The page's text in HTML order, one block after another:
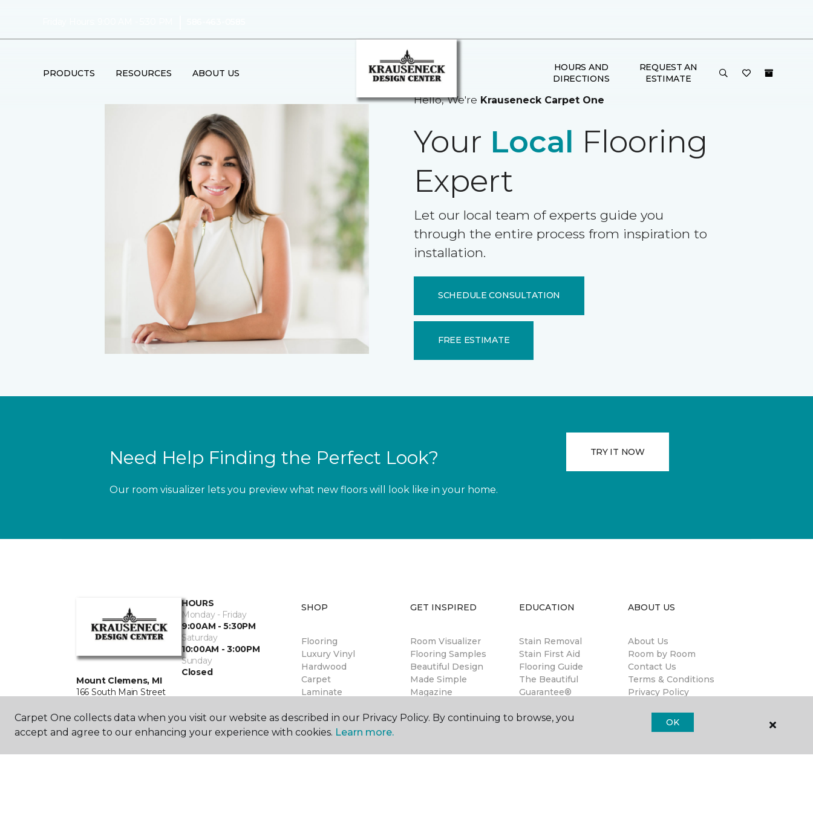
PRODUCTS RESOURCES ABOUT US
HOURS AND
DIRECTIONS
REQUEST AN
ESTIMATE
Hello, We're Krauseneck Carpet One
Your Local Flooring
Expert
Let our local team of experts guide you
through the entire process from inspiration to
installation.
SCHEDULE CONSULTATION
FREE ESTIMATE
Need Help Finding the Perfect Look?
Our room visualizer lets you preview what new floors will look like in your home.
TRY IT NOW
Mount Clemens, MI
166 South Main Street
HOURS
Monday - Friday
9:00AM - 5:30PM
Saturday
10:00AM - 3:00PM
Sunday
Closed
All Rights Reserved
SHOP
Flooring
Luxury Vinyl
Hardwood
Carpet
Laminate
Free Estimate
Financing
GET INSPIRED
Room Visualizer
Flooring Samples
Beautiful Design
Made Simple
Magazine
EDUCATION
Stain Removal
Stain First Aid
Flooring Guide
The Beautiful
Guarantee®
Installation
ABOUT US
About Us
Room by Room
Contact Us
Terms & Conditions
Privacy Policy
Carpet One collects data when you visit our website as described in our Privacy Policy. By continuing to browse, you
accept and agree to our enhancing your experience with cookies. Learn more.
OK